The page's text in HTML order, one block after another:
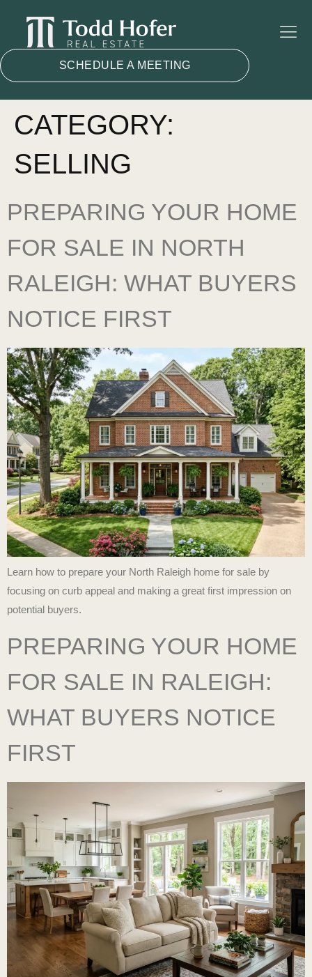
SCHEDULE A MEETING
CATEGORY:
SELLING
PREPARING YOUR HOME
FOR SALE IN NORTH
RALEIGH: WHAT BUYERS
NOTICE FIRST
Learn how to prepare your North Raleigh home for sale by
focusing on curb appeal and making a great first impression on
potential buyers.
PREPARING YOUR HOME
FOR SALE IN RALEIGH:
WHAT BUYERS NOTICE
FIRST